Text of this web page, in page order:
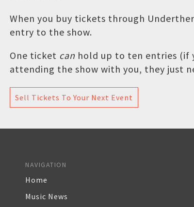
When you buy tickets through
entry to the show.
One ticket can hold up to ten entries (if
attending the show with you, they just
Sell Tickets To Your Next Event
NAVIGATION
Home
Music News